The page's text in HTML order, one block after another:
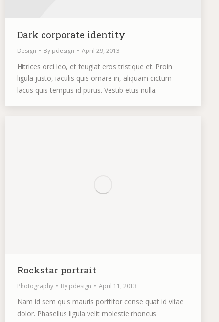
Dark corporate identity
Design By pdesign April 29, 2013
Hitrices orci leo, et feugiat eros tristique et. Proin
ligula justo, iaculis quis ornare in, aliquam dictum
lacus quis tempus id purus. Vestib etus nulla.
Rockstar portrait
Photography By pdesign April 11, 2013
Nam id sem quis mauris porttitor conse quat id vitae
dolor. Phasellus ligula velit molestie rhoncus